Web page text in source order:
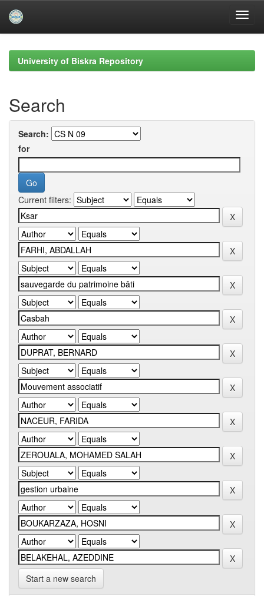
navigationUniversity of Biskra Repository
Search
Search:
for
Current filters:
Start a new search